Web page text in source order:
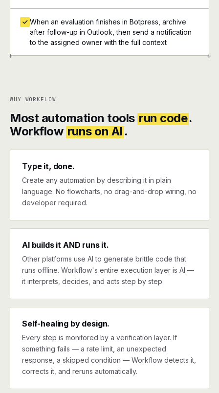
+ +
When an evaluation finishes in Botpress, archive
after follow-up in Outlook, then send a notification
to the assigned owner with the full context
WHY WORKFLOW
Most automation tools run code.
Workflow runs on AI .
Type it, done.
Create any automation by describing it in plain
language. No flowcharts, no drag-and-drop wiring, no
developer required.
AI builds it AND runs it.
Other platforms use AI to generate brittle code that
runs offline. Workflow's entire execution layer is AI —
it interprets, decides, and acts step by step.
Self-healing by design.
Every step is monitored by a verification layer. If
something fails — a rate limit, an unexpected
response, a skipped condition — Workflow detects it,
corrects it, and reruns automatically.